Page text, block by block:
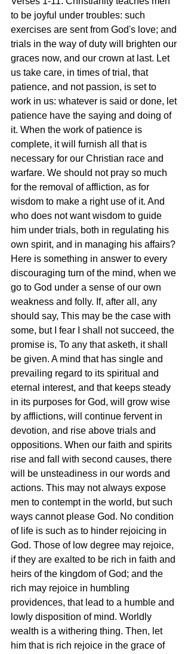
to be joyful under troubles: such
exercises are sent from God's love; and
trials in the way of duty will brighten our
graces now, and our crown at last. Let
us take care, in times of trial, that
patience, and not passion, is set to
work in us: whatever is said or done, let
patience have the saying and doing of
it. When the work of patience is
complete, it will furnish all that is
necessary for our Christian race and
warfare. We should not pray so much
for the removal of affliction, as for
wisdom to make a right use of it. And
who does not want wisdom to guide
him under trials, both in regulating his
own spirit, and in managing his affairs?
Here is something in answer to every
discouraging turn of the mind, when we
go to God under a sense of our own
weakness and folly. If, after all, any
should say, This may be the case with
some, but I fear I shall not succeed, the
promise is, To any that asketh, it shall
be given. A mind that has single and
prevailing regard to its spiritual and
eternal interest, and that keeps steady
in its purposes for God, will grow wise
by afflictions, will continue fervent in
devotion, and rise above trials and
oppositions. When our faith and spirits
rise and fall with second causes, there
will be unsteadiness in our words and
actions. This may not always expose
men to contempt in the world, but such
ways cannot please God. No condition
of life is such as to hinder rejoicing in
God. Those of low degree may rejoice,
if they are exalted to be rich in faith and
heirs of the kingdom of God; and the
rich may rejoice in humbling
providences, that lead to a humble and
lowly disposition of mind. Worldly
wealth is a withering thing. Then, let
him that is rich rejoice in the grace of